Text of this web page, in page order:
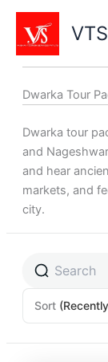
Skip
content
Dwarka Tour
Dwarka tour
and
and hear
markets, and
city.
Sort